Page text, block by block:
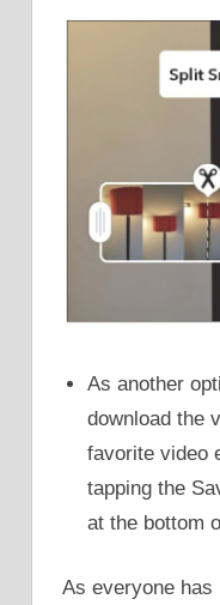
As another
download the
favorite video
tapping the
at the bottom
As everyone has